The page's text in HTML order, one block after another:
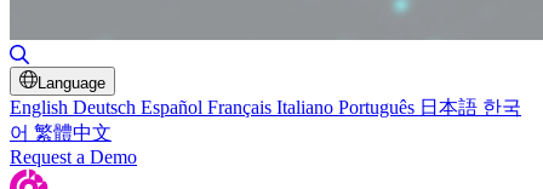
Language
English Deutsch Español Français Italiano Português 日本語 한국
어 繁體中文
Request a Demo